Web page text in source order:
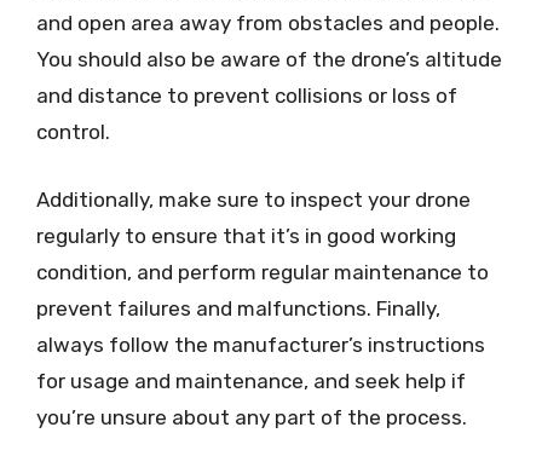
and open area away from obstacles and people.
You should also be aware of the drone’s altitude
and distance to prevent collisions or loss of
control.
Additionally, make sure to inspect your drone
regularly to ensure that it’s in good working
condition, and perform regular maintenance to
prevent failures and malfunctions. Finally,
always follow the manufacturer’s instructions
for usage and maintenance, and seek help if
you’re unsure about any part of the process.